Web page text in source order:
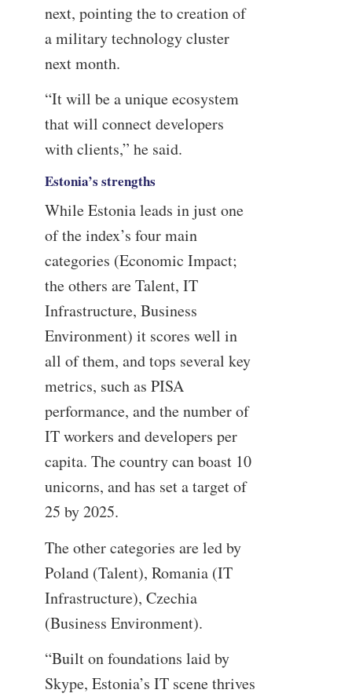
next, pointing the to creation of
a military technology cluster
next month.
“It will be a unique ecosystem
that will connect developers
with clients,” he said.
Estonia’s strengths
While Estonia leads in just one
of the index’s four main
categories (Economic Impact;
the others are Talent, IT
Infrastructure, Business
Environment) it scores well in
all of them, and tops several key
metrics, such as PISA
performance, and the number of
IT workers and developers per
capita. The country can boast 10
unicorns, and has set a target of
25 by 2025.
The other categories are led by
Poland (Talent), Romania (IT
Infrastructure), Czechia
(Business Environment).
“Built on foundations laid by
Skype, Estonia’s IT scene thrives